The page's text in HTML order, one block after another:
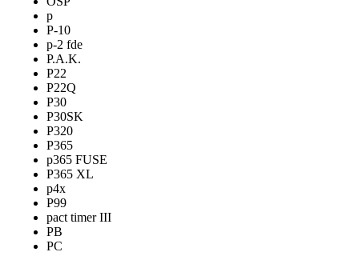
p
P-10
p-2 fde
P.A.K.
P22
P22Q
P30
P30SK
P320
P365
p365 FUSE
P365 XL
p4x
P99
pact timer III
PB
PC